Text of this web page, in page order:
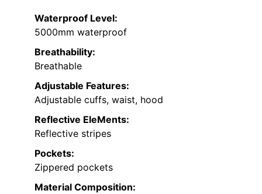
Waterproof Level:
5000mm waterproof
Breathability:
Breathable
Adjustable Features:
Adjustable cuffs, waist, hood
Reflective EleMents:
Reflective stripes
Pockets:
Zippered pockets
Material Composition: